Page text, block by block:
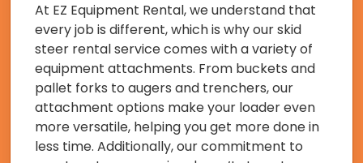
At EZ Equipment Rental, we understand that
every job is different, which is why our skid
steer rental service comes with a variety of
equipment attachments. From buckets and
pallet forks to augers and trenchers, our
attachment options make your loader even
more versatile, helping you get more done in
less time. Additionally, our commitment to